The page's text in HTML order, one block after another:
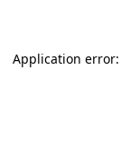
Application